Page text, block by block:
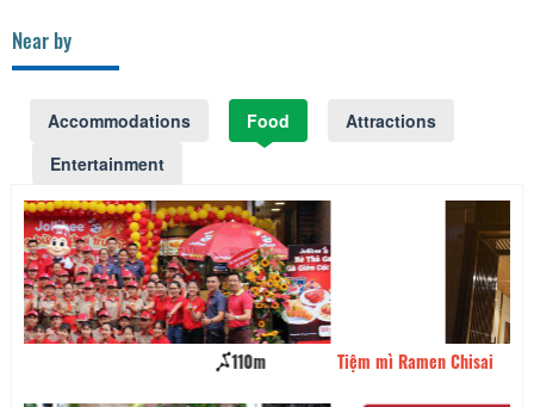
Near by
Accommodations Food
Attractions
Entertainment
150m